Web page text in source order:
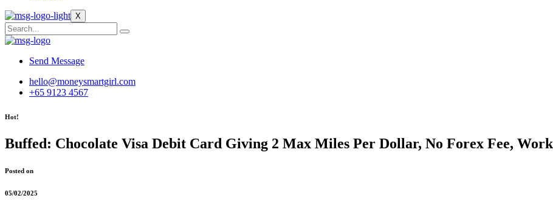
X
Send Message
hello@moneysmartgirl.com
+65 9123 4567
Hot!
Buffed: Chocolate Visa Debit Card Giving 2 Max Miles Per Dollar, No Forex Fee,
Posted on
05/02/2025